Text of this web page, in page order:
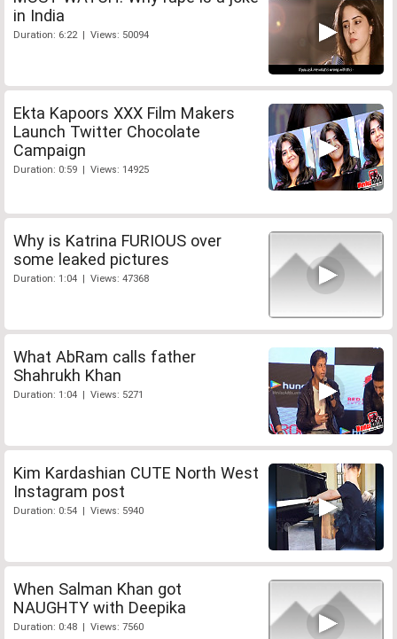
in India
Duration: 6:22 | Views: 50094
Ekta Kapoors XXX Film Makers
Launch Twitter Chocolate
Campaign
Duration: 0:59 | Views: 14925
Why is Katrina FURIOUS over
some leaked pictures
Duration: 1:04 | Views: 47368
What AbRam calls father
Shahrukh Khan
Duration: 1:04 | Views: 5271
Kim Kardashian CUTE North West
Instagram post
Duration: 0:54 | Views: 5940
When Salman Khan got
NAUGHTY with Deepika
Duration: 0:48 | Views: 7560